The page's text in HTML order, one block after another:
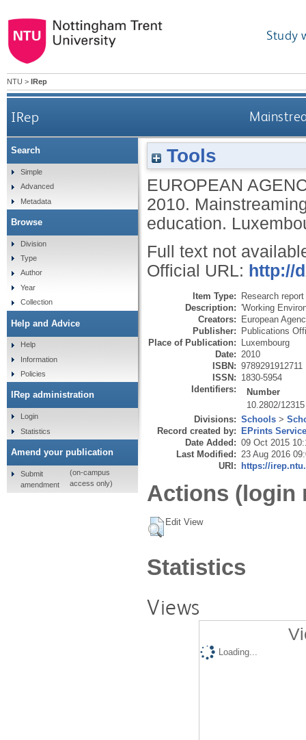
Study
NTU > IRep
IRep
Tools
EUROPEAN
2010.
education.
Full text not
Official URL: http://
Item Type: Research
Description: 'Working
Creators: European
Publisher: Publications
Place of Publication: Luxembourg
Date: 2010
ISBN: 9789291912711
ISSN: 1830-5954
Identifiers:
Number
10.2802/12315
Divisions: Schools >
Record created by: EPrints
Date Added: 09 Oct 2015
Last Modified: 23 Aug 2016
URI: https://
Actions (login
Edit View
Statistics
Views
Loading...
Search
Simple
Advanced
Metadata
Browse
Division
Type
Author
Year
Collection
Help and Advice
Help
Information
Policies
IRep administration
Login
Statistics
Amend your publication
Submit
amendment
(on-campus
access only)